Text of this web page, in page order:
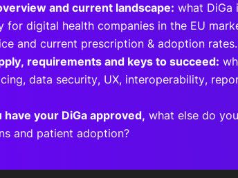
and current landscape: what DiGa
for digital health companies in the EU
and current prescription & adoption rates.
requirements and keys to succeed:
data security, UX, interoperability,
have your DiGa approved, what else do
and patient adoption?